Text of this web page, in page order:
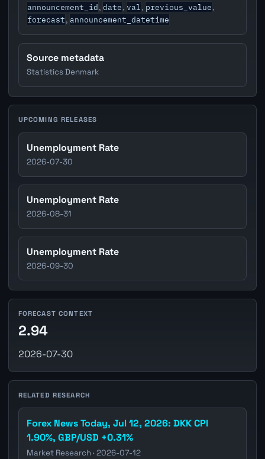
announcement_id, date, val, previous_value,
forecast, announcement_datetime
Source metadata
Statistics Denmark
UPCOMING RELEASES
Unemployment Rate
2026-07-30
Unemployment Rate
2026-08-31
Unemployment Rate
2026-09-30
FORECAST CONTEXT
2.94
2026-07-30
RELATED RESEARCH
Forex News Today, Jul 12, 2026: DKK CPI
1.90%, GBP/USD +0.31%
Market Research · 2026-07-12